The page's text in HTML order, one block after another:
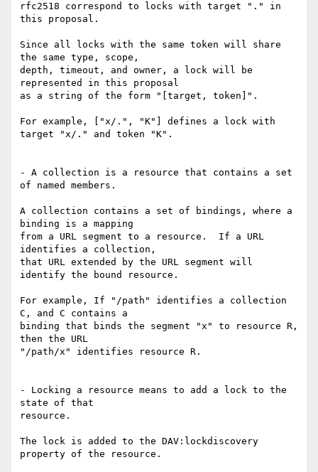
rfc2518 correspond to locks with target "." in
this proposal.
Since all locks with the same token will share
the same type, scope,
depth, timeout, and owner, a lock will be
represented in this proposal
as a string of the form "[target, token]".
For example, ["x/.", "K"] defines a lock with
target "x/." and token "K".
- A collection is a resource that contains a set
of named members.
A collection contains a set of bindings, where a
binding is a mapping
from a URL segment to a resource.  If a URL
identifies a collection,
that URL extended by the URL segment will
identify the bound resource.
For example, If "/path" identifies a collection
C, and C contains a
binding that binds the segment "x" to resource R,
then the URL
"/path/x" identifies resource R.
- Locking a resource means to add a lock to the
state of that
resource.
The lock is added to the DAV:lockdiscovery
property of the resource.